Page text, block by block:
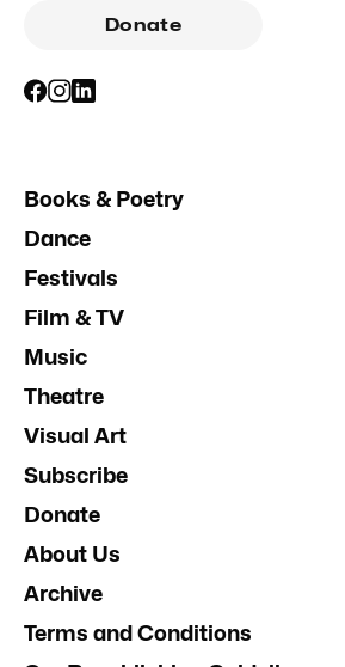
Donate
Books & Poetry
Dance
Festivals
Film & TV
Music
Theatre
Visual Art
Subscribe
Donate
About Us
Archive
Terms and Conditions